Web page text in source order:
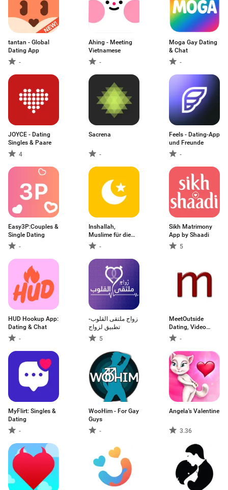
tantan - Global
Dating App
-
Ahing - Meeting
Vietnamese
-
Moga Gay Dating
& Chat
-
JOYCE - Dating
Singles & Paare
4
Sacrena
-
Feels - Dating-App
und Freunde
-
Easy3P:Couples &
Single Dating
-
Inshallah,
Muslime für die
Ehe -
Sikh Matrimony
App by Shaadi
5
HUD Hookup App:
Dating & Chat
-
زواج ملتقى القلوب-
تطبيق لزواج
5
MeetOutside
Dating, Video
Chat-
MyFlirt: Singles &
Dating
-
WooHim - For Gay
Guys
-
Angela's Valentine
3.36